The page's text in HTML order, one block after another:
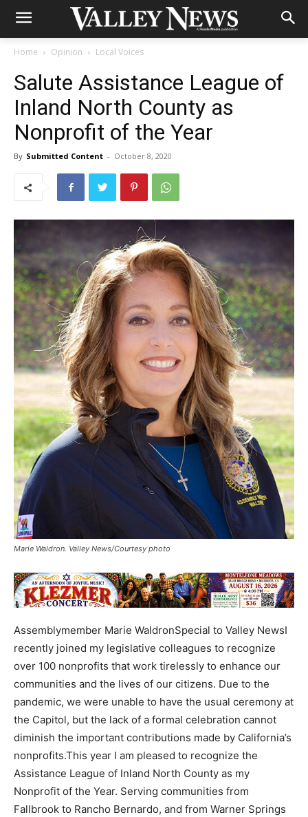
Home Opinion Local Voices
Salute Assistance League of
Inland North County as
Nonprofit of the Year
By Submitted Content - October 8, 2020
Marie Waldron. Valley News/Courtesy photo
Assemblymember Marie WaldronSpecial to Valley NewsI
recently joined my legislative colleagues to recognize
over 100 nonprofits that work tirelessly to enhance our
communities and the lives of our citizens. Due to the
pandemic, we were unable to have the usual ceremony at
the Capitol, but the lack of a formal celebration cannot
diminish the important contributions made by California’s
nonprofits.This year I am pleased to recognize the
Assistance League of Inland North County as my
Nonprofit of the Year. Serving communities from
Fallbrook to Rancho Bernardo, and from Warner Springs